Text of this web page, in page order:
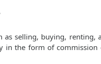
selling, buying, renting,
in the form of